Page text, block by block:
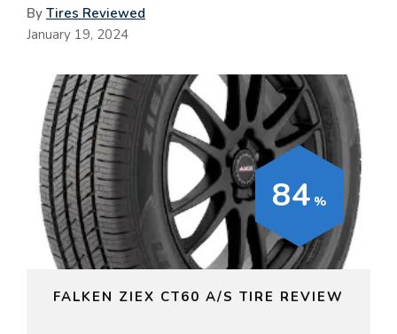
By Tires Reviewed
January 19, 2024
FALKEN ZIEX CT60 A/S TIRE REVIEW
84